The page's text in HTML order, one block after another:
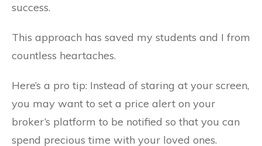
success.
This approach has saved my students and I from
countless heartaches.
Here’s a pro tip: Instead of staring at your screen,
you may want to set a price alert on your
broker’s platform to be notified so that you can
spend precious time with your loved ones.